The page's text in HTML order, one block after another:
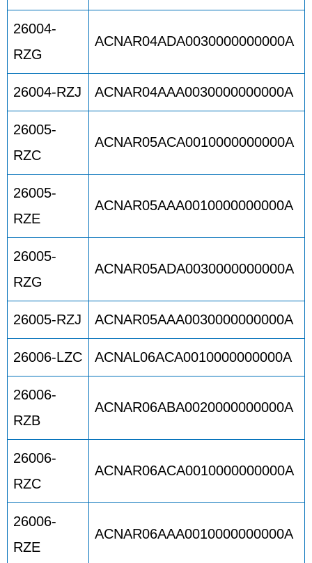
26004-
RZG
ACNAR04ADA0030000000000A
26004-RZJ ACNAR04AAA0030000000000A
26005-
RZC
ACNAR05ACA0010000000000A
26005-
RZE
ACNAR05AAA0010000000000A
26005-
RZG
ACNAR05ADA0030000000000A
26005-RZJ ACNAR05AAA0030000000000A
26006-LZC ACNAL06ACA0010000000000A
26006-
RZB
ACNAR06ABA0020000000000A
26006-
RZC
ACNAR06ACA0010000000000A
26006-
RZE
ACNAR06AAA0010000000000A